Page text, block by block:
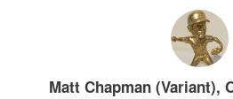
Matt Chapman (Variant),